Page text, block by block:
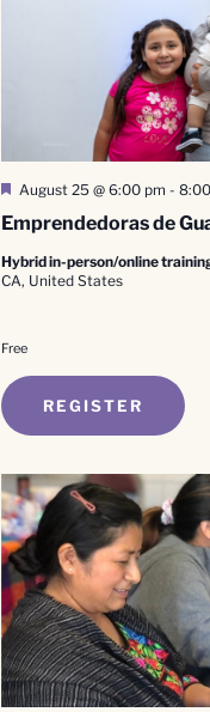
Emprendedoras de
Featured
August 25 @ 6:00 pm -
Hybrid in-person/online
CA, United States
Free
REGISTER